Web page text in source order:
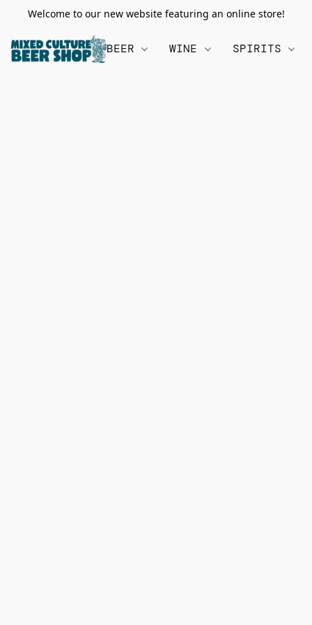
Welcome to our new website featuring an online store!
BEER WINE SPIRITS